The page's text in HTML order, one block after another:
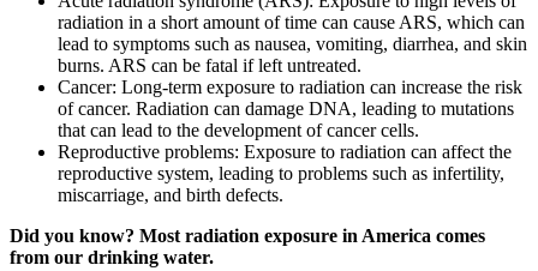
radiation in a short amount of time can cause ARS, which can
lead to symptoms such as nausea, vomiting, diarrhea, and skin
burns. ARS can be fatal if left untreated.
Cancer: Long-term exposure to radiation can increase the risk
of cancer. Radiation can damage DNA, leading to mutations
that can lead to the development of cancer cells.
Reproductive problems: Exposure to radiation can affect the
reproductive system, leading to problems such as infertility,
miscarriage, and birth defects.
Did you know? Most radiation exposure in America comes
from our drinking water.